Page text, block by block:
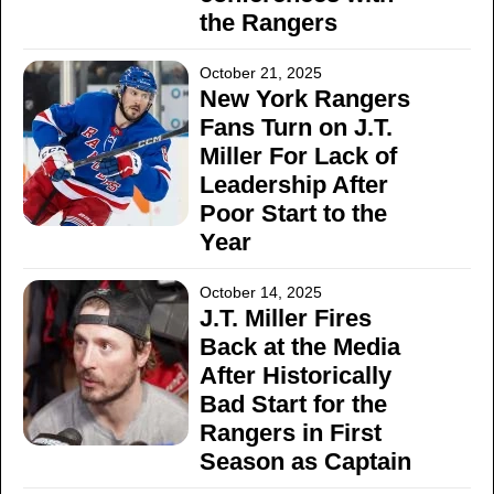
the Rangers
October 21, 2025
New York Rangers
Fans Turn on J.T.
Miller For Lack of
Leadership After
Poor Start to the
Year
October 14, 2025
J.T. Miller Fires
Back at the Media
After Historically
Bad Start for the
Rangers in First
Season as Captain